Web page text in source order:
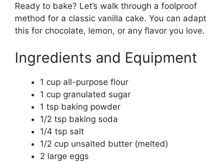
Ready to bake? Let’s walk through a foolproof
method for a classic vanilla cake. You can adapt
this for chocolate, lemon, or any flavor you love.
Ingredients and Equipment
1 cup all-purpose flour
1 cup granulated sugar
1 tsp baking powder
1/2 tsp baking soda
1/4 tsp salt
1/2 cup unsalted butter (melted)
2 large eggs